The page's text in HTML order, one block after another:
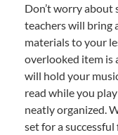
Don’t worry about
teachers will bring
materials to your
overlooked item is
will hold your
read while you
neatly organized.
set for a